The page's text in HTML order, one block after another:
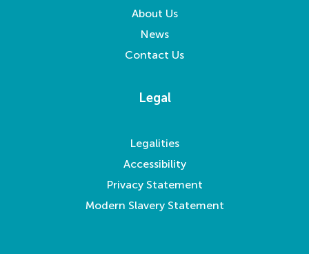
About Us
News
Contact Us
Legal
Legalities
Accessibility
Privacy Statement
Modern Slavery Statement